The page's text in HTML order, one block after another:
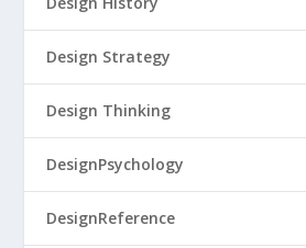
Design Strategy
Design Thinking
DesignPsychology
DesignReference